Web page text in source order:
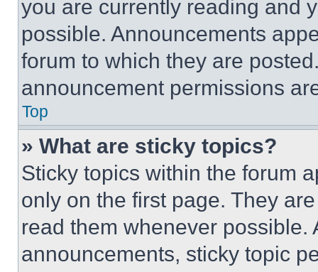
you are currently reading and
possible. Announcements
forum to which they are
announcement permissions
Top
» What are sticky topics?
Sticky topics within the forum
only on the first page. They
read them whenever
announcements, sticky topic